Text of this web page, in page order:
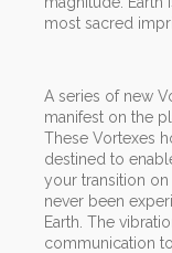
most sacred
A series of new
manifest on the
These Vortexes
destined to
your transition on
never been
Earth. The
communication